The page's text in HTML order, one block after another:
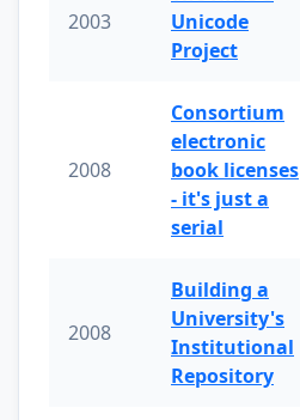
2003
Unicode
Project
2008
Consortium
electronic
book licenses
- it's just a
serial
2008
Building a
University's
Institutional
Repository